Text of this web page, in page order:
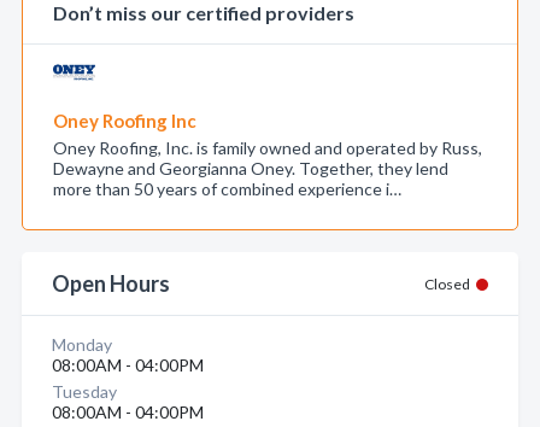
Don’t miss our certified providers
Oney Roofing Inc
Oney Roofing, Inc. is family owned and operated by Russ,
Dewayne and Georgianna Oney. Together, they lend
more than 50 years of combined experience i…
Open Hours Closed
Monday
08:00AM - 04:00PM
Tuesday
08:00AM - 04:00PM